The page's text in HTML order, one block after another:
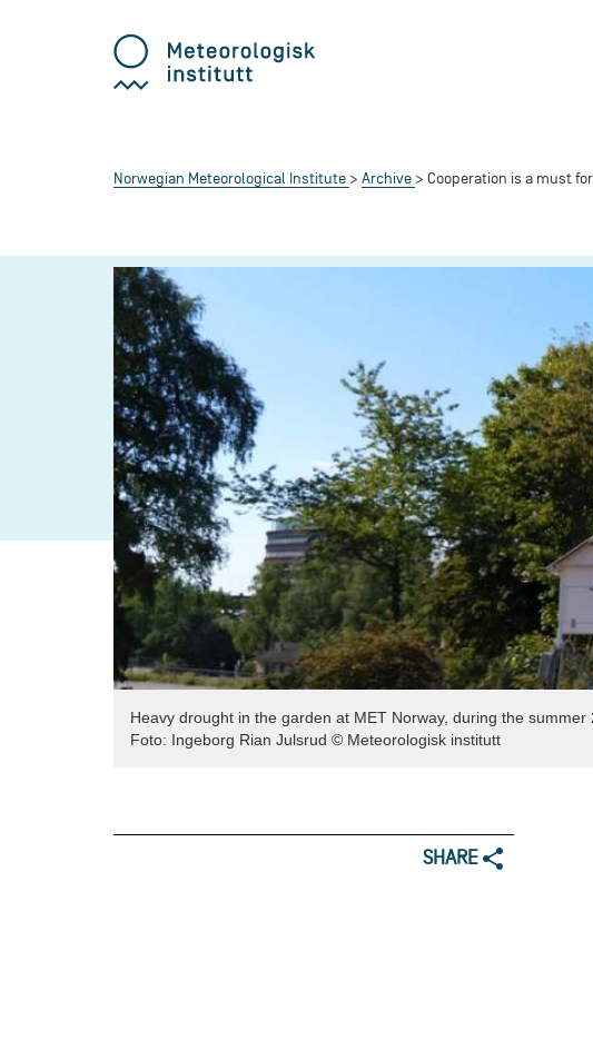
Norwegian Meteorological Institute Archive Cooperation is a must
Heavy drought in the garden at MET Norway, during the summer
Foto: Ingeborg Rian Julsrud © Meteorologisk institutt
SHARE